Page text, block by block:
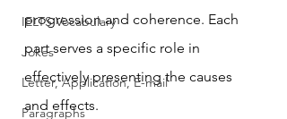
IELTS Vocabulary
Jokes
Letter, Application, E-mail
Paragraphs
progression and coherence. Each
part serves a specific role in
effectively presenting the causes
and effects.